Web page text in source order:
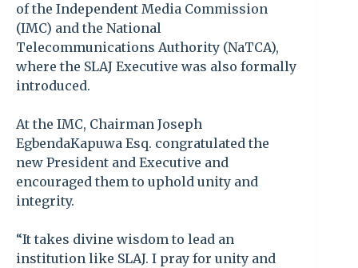
of the Independent Media Commission
(IMC) and the National
Telecommunications Authority (NaTCA),
where the SLAJ Executive was also formally
introduced.
At the IMC, Chairman Joseph
EgbendaKapuwa Esq. congratulated the
new President and Executive and
encouraged them to uphold unity and
integrity.
“It takes divine wisdom to lead an
institution like SLAJ. I pray for unity and